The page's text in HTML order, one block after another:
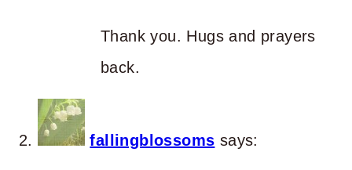
Thank you. Hugs and prayers
back.
fallingblossoms says: